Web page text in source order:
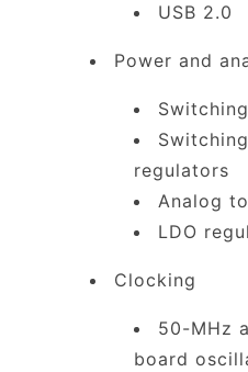
USB 2.0
Power and
regulators
Analog
LDO
Clocking
50-MHz
board